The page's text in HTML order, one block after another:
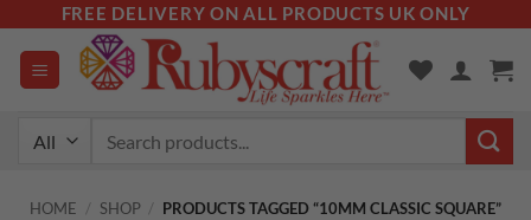
content
FREE DELIVERY ON ALL PRODUCTS UK ONLY
HOME / SHOP / PRODUCTS TAGGED “10MM CLASSIC SQUARE”